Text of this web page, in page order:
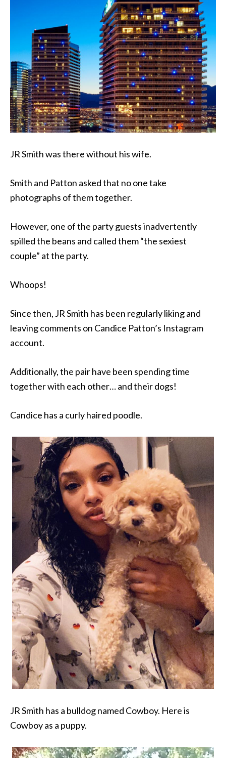
JR Smith was there without his wife.
Smith and Patton asked that no one take
photographs of them together.
However, one of the party guests inadvertently
spilled the beans and called them “the sexiest
couple” at the party.
Whoops!
Since then, JR Smith has been regularly liking and
leaving comments on Candice Patton’s Instagram
account.
Additionally, the pair have been spending time
together with each other… and their dogs!
Candice has a curly haired poodle.
JR Smith has a bulldog named Cowboy. Here is
Cowboy as a puppy.